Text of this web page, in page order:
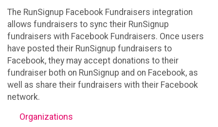
The RunSignup Facebook Fundraisers integration
allows fundraisers to sync their RunSignup
fundraisers with Facebook Fundraisers. Once users
have posted their RunSignup fundraisers to
Facebook, they may accept donations to their
fundraiser both on RunSignup and on Facebook, as
well as share their fundraisers with their Facebook
network.
Organizations